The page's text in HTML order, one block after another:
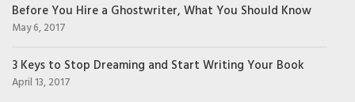
Before You Hire a Ghostwriter, What You Should Know
May 6, 2017
3 Keys to Stop Dreaming and Start Writing Your Book
April 13, 2017